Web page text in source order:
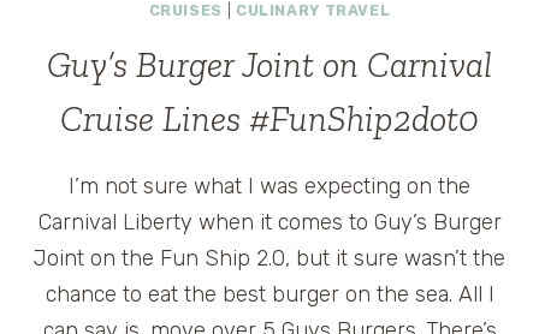
THE
TIME
TAKE
CRUISE
CRUISES CULINARY TRAVEL
Guy’s Burger Joint on Carnival
Cruise Lines #FunShip2dot0
I’m not sure what I was expecting on the
Carnival Liberty when it comes to Guy’s Burger
Joint on the Fun Ship 2.0, but it sure wasn’t the
chance to eat the best burger on the sea. All I